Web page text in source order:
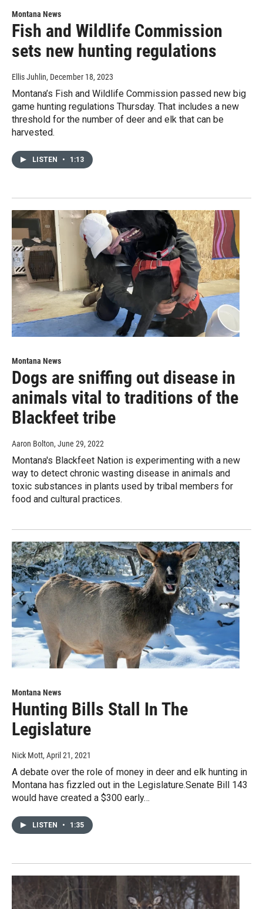
Montana News
Fish and Wildlife Commission
sets new hunting regulations
Ellis Juhlin, December 18, 2023
Montana’s Fish and Wildlife Commission passed new big
game hunting regulations Thursday. That includes a new
threshold for the number of deer and elk that can be
harvested.
LISTEN • 1:13
Montana News
Dogs are sniffing out disease in
animals vital to traditions of the
Blackfeet tribe
Aaron Bolton, June 29, 2022
Montana's Blackfeet Nation is experimenting with a new
way to detect chronic wasting disease in animals and
toxic substances in plants used by tribal members for
food and cultural practices.
Montana News
Hunting Bills Stall In The
Legislature
Nick Mott, April 21, 2021
A debate over the role of money in deer and elk hunting in
Montana has fizzled out in the Legislature.Senate Bill 143
would have created a $300 early…
LISTEN • 1:35